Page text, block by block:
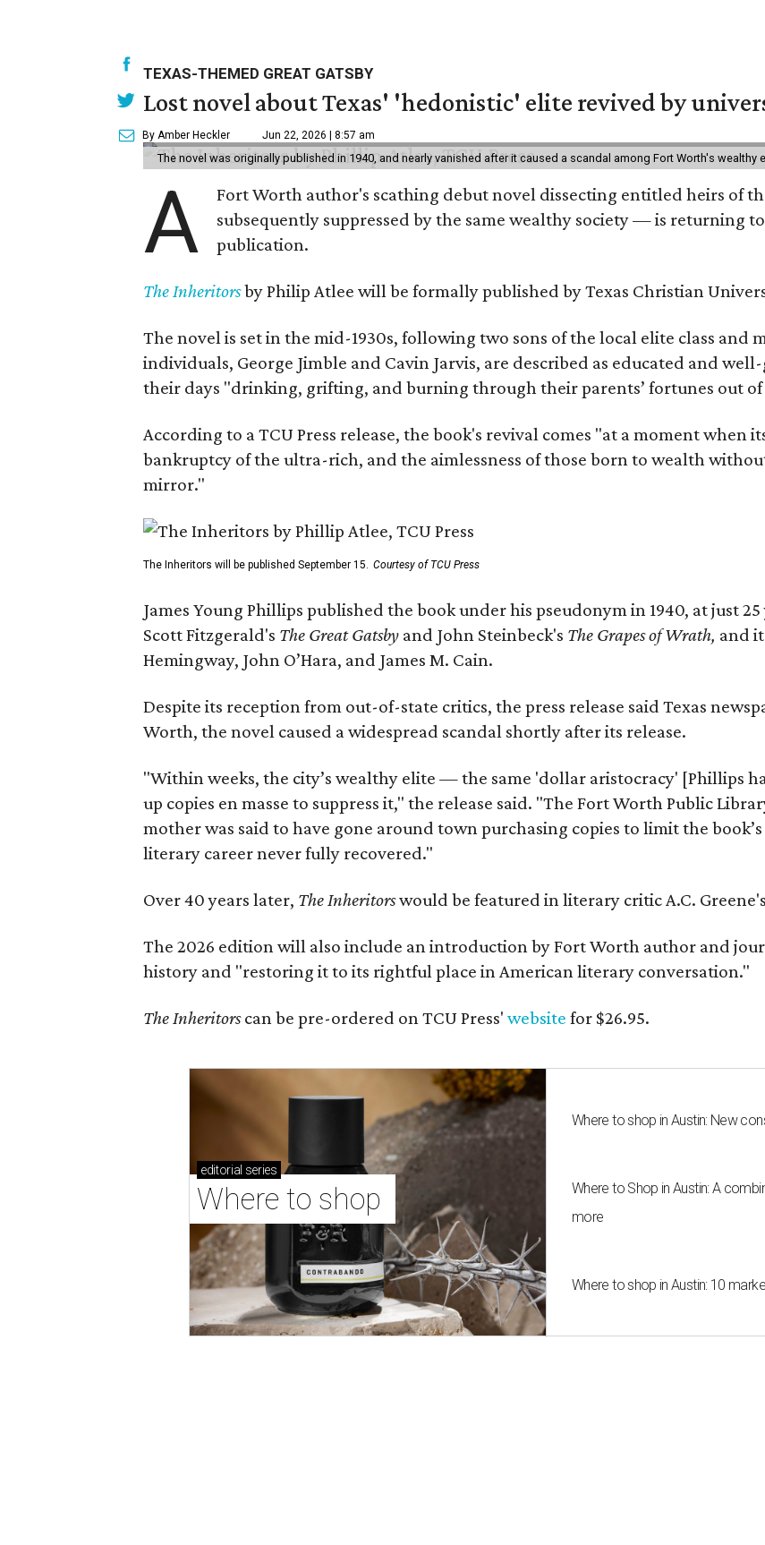
TEXAS-THEMED GREAT GATSBY
Lost novel about Texas' 'hedonistic' elite revived by
By Amber Heckler Jun 22, 2026 | 8:57 am
The novel was originally published in 1940, and nearly vanished after it caused a scandal among Fort Worth's wealthy
A
Fort Worth author's scathing debut novel dissecting entitled heirs of
subsequently suppressed by the same wealthy society — is returning
publication.
The Inheritorsby Philip Atlee will be formally published by Texas Christian
The novel is set in the mid-1930s, following two sons of the local elite class and
individuals, George Jimble and Cavin Jarvis, are described as educated and
their days "drinking, grifting, and burning through their parents’ fortunes out
According to a TCU Press release, the book's revival comes "at a moment
bankruptcy of the ultra-rich, and the aimlessness of those born to wealth
mirror."
The Inheritors will be published September 15. Courtesy of TCU Press
James Young Phillips published the book under his pseudonym in 1940, at just
Scott Fitzgerald's The Great Gatsby and John Steinbeck's The Grapes of Wrath, and
Hemingway, John O’Hara, and James M. Cain.
Despite its reception from out-of-state critics, the press release said Texas
Worth, the novel caused a widespread scandal shortly after its release.
"Within weeks, the city’s wealthy elite — the same 'dollar aristocracy' [Phillips
up copies en masse to suppress it," the release said. "The Fort Worth Public
mother was said to have gone around town purchasing copies to limit the
literary career never fully recovered."
Over 40 years later, The Inheritorswould be featured in literary critic A.C. Greene's
The 2026 edition will also include an introduction by Fort Worth author and
history and "restoring it to its rightful place in American literary conversation."
The Inheritorscan be pre-ordered on TCU Press' website for $26.95.
editorial series
Where to shop
Where to shop in Austin: New
Where to Shop in Austin: A
more
Where to shop in Austin: 10